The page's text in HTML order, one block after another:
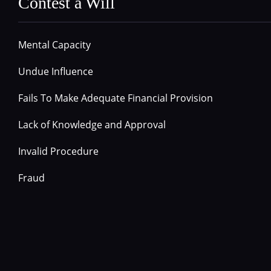
Mental Capacity
Undue Influence
Fails To Make Adequate Financial Provision
Lack of Knowledge and Approval
Invalid Procedure
Fraud